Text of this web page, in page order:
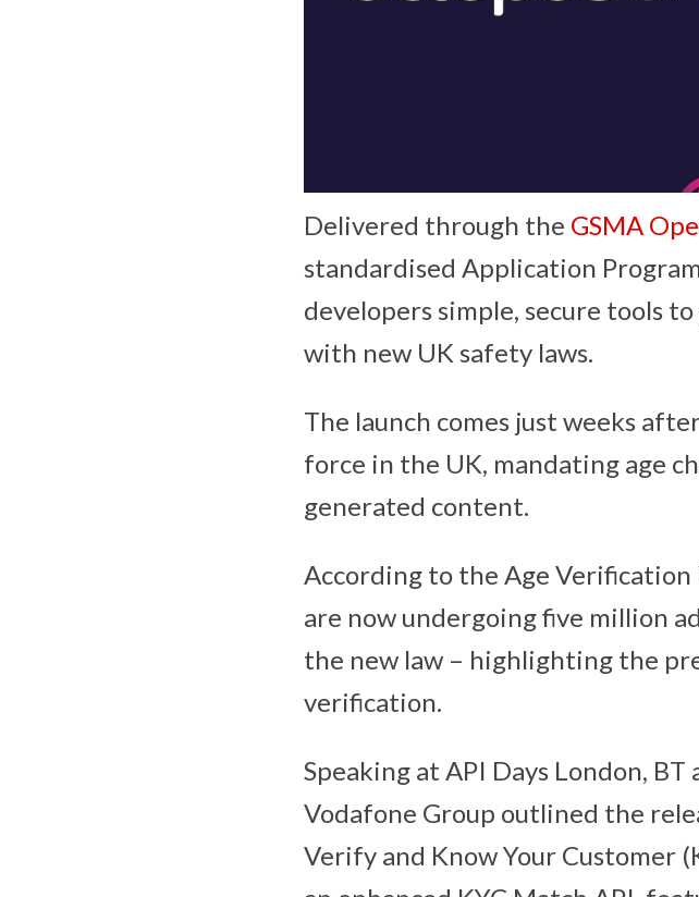
Delivered through the GSMA
standardised Application
developers simple, secure tools
with new UK safety laws.
The launch comes just weeks
force in the UK, mandating age
generated content.
According to the Age Verification
are now undergoing five million
the new law – highlighting the
verification.
Speaking at API Days London,
Vodafone Group outlined the
Verify and Know Your Customer